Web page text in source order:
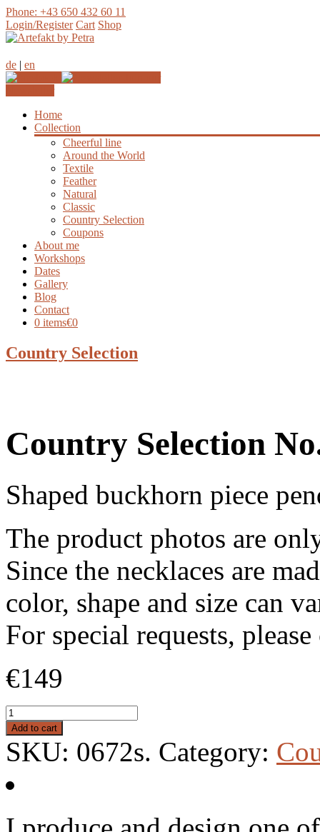
Phone: +43 650 432 60 11
Login/Register Cart Shop
de | en
Home
Collection
Cheerful line
Around the World
Textile
Feather
Natural
Classic
Country Selection
Coupons
About me
Workshops
Dates
Gallery
Blog
Contact
0 items€0
Country Selection
Country Selection
Shaped buckhorn piece
The product photos are
Since the necklaces are
color, shape and size can
For special requests,
€149
Add to cart
SKU: 0672s. Category: